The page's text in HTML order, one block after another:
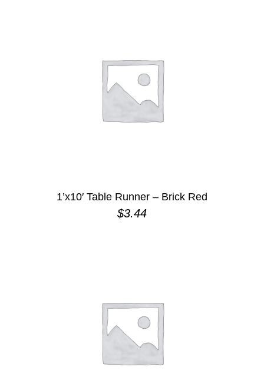
1’x10′ Table Runner – Brick Red
$3.44